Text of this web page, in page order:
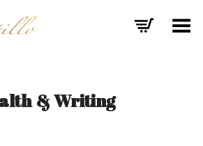
Toggle Menu
& Writing